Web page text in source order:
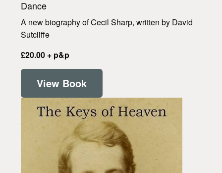
Dance
A new biography of Cecil Sharp, written by David
Sutcliffe
£20.00 + p&p
View Book